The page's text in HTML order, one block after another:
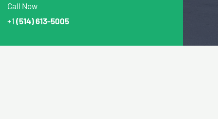
Call Now
+1 (514) 613-5005